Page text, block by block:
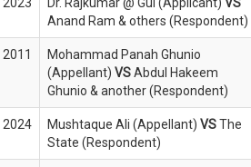
Anand Ram & others (Respondent)
2011
Mohammad Panah Ghunio
(Appellant) VSAbdul Hakeem
Ghunio & another (Respondent)
2024 Mushtaque Ali (Appellant) VSThe
State (Respondent)